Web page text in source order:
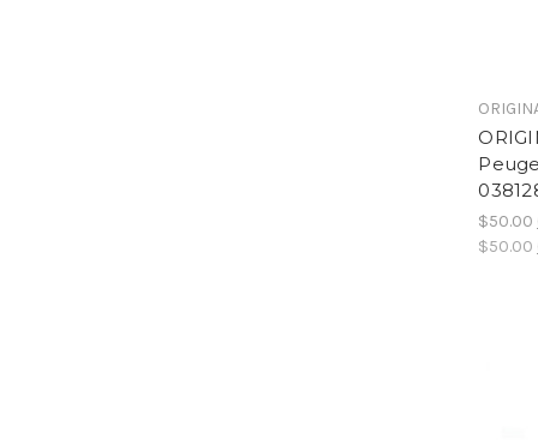
$50.00
$50.00